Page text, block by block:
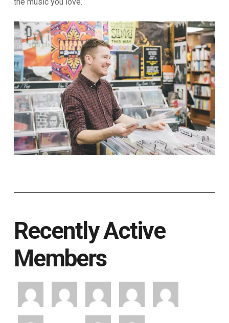
Recently Active
Members